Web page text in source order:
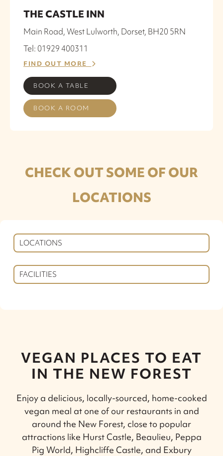
THE CASTLE INN
Main Road, West Lulworth, Dorset, BH20 5RN
Tel: 01929 400311
FIND OUT MORE
BOOK A TABLE
BOOK A ROOM
CHECK OUT SOME OF OUR
LOCATIONS
LOCATIONS
FACILITIES
VEGAN PLACES TO EAT
IN THE NEW FOREST
Enjoy a delicious, locally-sourced, home-cooked
vegan meal at one of our restaurants in and
around the New Forest, close to popular
attractions like Hurst Castle, Beaulieu, Peppa
Pig World, Highcliffe Castle, and Exbury